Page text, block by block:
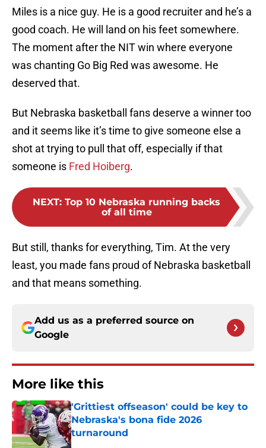
Miles is a nice guy. He is a good recruiter and he’s a
good coach. He will land on his feet somewhere.
The moment after the NIT win where everyone
was chanting Go Big Red was awesome. He
deserved that.
But Nebraska basketball fans deserve a winner too
and it seems like it’s time to give someone else a
shot at trying to pull that off, especially if that
someone is Fred Hoiberg.
NEXT: Top 10 Nebraska running backs
of all time
But still, thanks for everything, Tim. At the very
least, you made fans proud of Nebraska basketball
and that means something.
Add us as a preferred source on
Google
More like this
'Grittiest offseason' could be key to
Nebraska's bona fide 2026
turnaround
Published by on Invalid Date